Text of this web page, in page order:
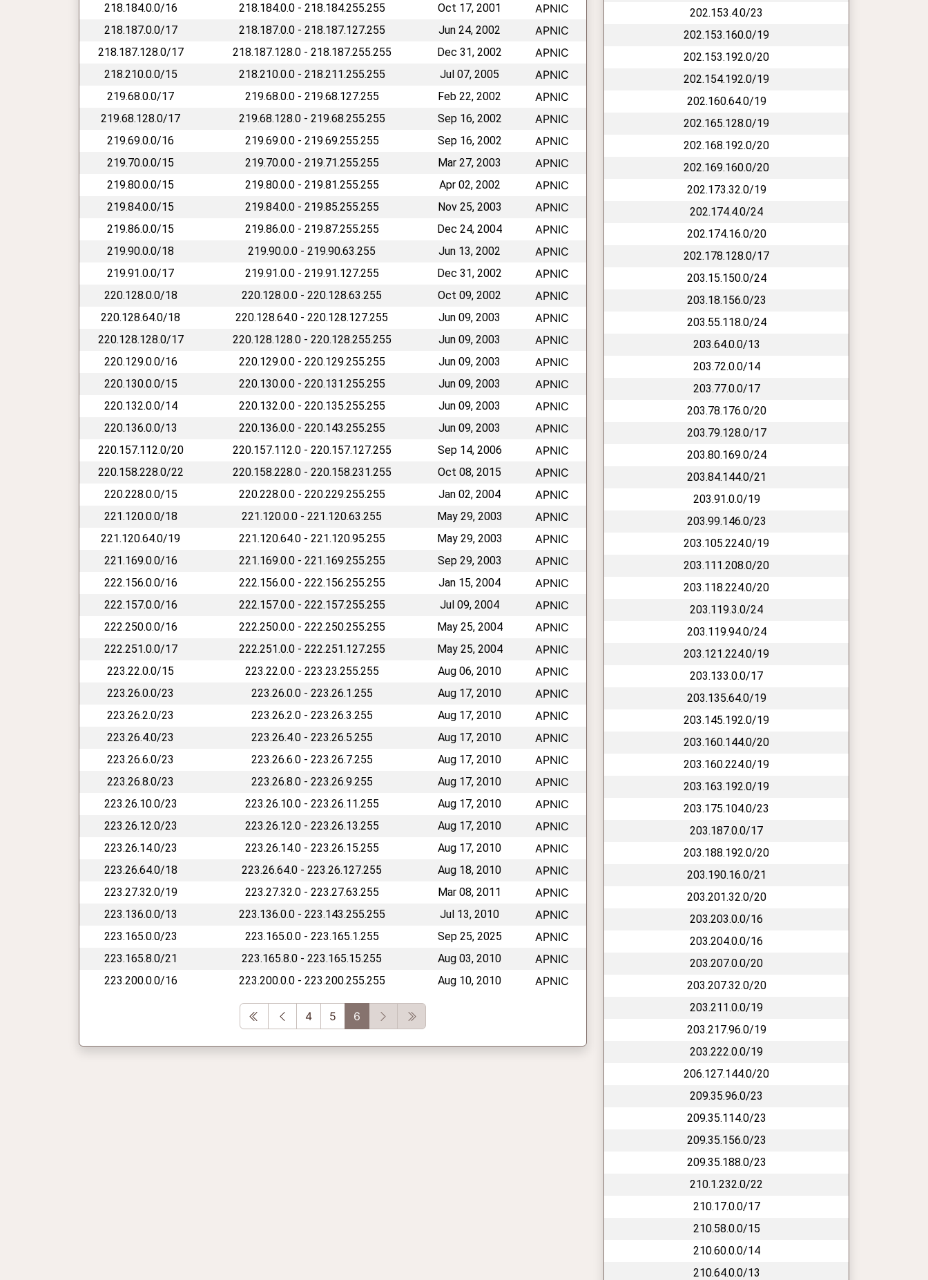
218.184.0.0/16 218.184.0.0 - 218.184.255.255 Oct 17, 2001 APNIC
218.187.0.0/17 218.187.0.0 - 218.187.127.255 Jun 24, 2002 APNIC
218.187.128.0/17 218.187.128.0 - 218.187.255.255 Dec 31, 2002 APNIC
218.210.0.0/15 218.210.0.0 - 218.211.255.255 Jul 07, 2005 APNIC
219.68.0.0/17 219.68.0.0 - 219.68.127.255 Feb 22, 2002 APNIC
219.68.128.0/17 219.68.128.0 - 219.68.255.255 Sep 16, 2002 APNIC
219.69.0.0/16 219.69.0.0 - 219.69.255.255 Sep 16, 2002 APNIC
219.70.0.0/15 219.70.0.0 - 219.71.255.255 Mar 27, 2003 APNIC
219.80.0.0/15 219.80.0.0 - 219.81.255.255 Apr 02, 2002 APNIC
219.84.0.0/15 219.84.0.0 - 219.85.255.255 Nov 25, 2003 APNIC
219.86.0.0/15 219.86.0.0 - 219.87.255.255 Dec 24, 2004 APNIC
219.90.0.0/18 219.90.0.0 - 219.90.63.255 Jun 13, 2002 APNIC
219.91.0.0/17 219.91.0.0 - 219.91.127.255 Dec 31, 2002 APNIC
220.128.0.0/18 220.128.0.0 - 220.128.63.255 Oct 09, 2002 APNIC
220.128.64.0/18 220.128.64.0 - 220.128.127.255 Jun 09, 2003 APNIC
220.128.128.0/17 220.128.128.0 - 220.128.255.255 Jun 09, 2003 APNIC
220.129.0.0/16 220.129.0.0 - 220.129.255.255 Jun 09, 2003 APNIC
220.130.0.0/15 220.130.0.0 - 220.131.255.255 Jun 09, 2003 APNIC
220.132.0.0/14 220.132.0.0 - 220.135.255.255 Jun 09, 2003 APNIC
220.136.0.0/13 220.136.0.0 - 220.143.255.255 Jun 09, 2003 APNIC
220.157.112.0/20 220.157.112.0 - 220.157.127.255 Sep 14, 2006 APNIC
220.158.228.0/22 220.158.228.0 - 220.158.231.255 Oct 08, 2015 APNIC
220.228.0.0/15 220.228.0.0 - 220.229.255.255 Jan 02, 2004 APNIC
221.120.0.0/18 221.120.0.0 - 221.120.63.255 May 29, 2003 APNIC
221.120.64.0/19 221.120.64.0 - 221.120.95.255 May 29, 2003 APNIC
221.169.0.0/16 221.169.0.0 - 221.169.255.255 Sep 29, 2003 APNIC
222.156.0.0/16 222.156.0.0 - 222.156.255.255 Jan 15, 2004 APNIC
222.157.0.0/16 222.157.0.0 - 222.157.255.255 Jul 09, 2004 APNIC
222.250.0.0/16 222.250.0.0 - 222.250.255.255 May 25, 2004 APNIC
222.251.0.0/17 222.251.0.0 - 222.251.127.255 May 25, 2004 APNIC
223.22.0.0/15 223.22.0.0 - 223.23.255.255 Aug 06, 2010 APNIC
223.26.0.0/23 223.26.0.0 - 223.26.1.255 Aug 17, 2010 APNIC
223.26.2.0/23 223.26.2.0 - 223.26.3.255 Aug 17, 2010 APNIC
223.26.4.0/23 223.26.4.0 - 223.26.5.255 Aug 17, 2010 APNIC
223.26.6.0/23 223.26.6.0 - 223.26.7.255 Aug 17, 2010 APNIC
223.26.8.0/23 223.26.8.0 - 223.26.9.255 Aug 17, 2010 APNIC
223.26.10.0/23 223.26.10.0 - 223.26.11.255 Aug 17, 2010 APNIC
223.26.12.0/23 223.26.12.0 - 223.26.13.255 Aug 17, 2010 APNIC
223.26.14.0/23 223.26.14.0 - 223.26.15.255 Aug 17, 2010 APNIC
223.26.64.0/18 223.26.64.0 - 223.26.127.255 Aug 18, 2010 APNIC
223.27.32.0/19 223.27.32.0 - 223.27.63.255 Mar 08, 2011 APNIC
223.136.0.0/13 223.136.0.0 - 223.143.255.255 Jul 13, 2010 APNIC
223.165.0.0/23 223.165.0.0 - 223.165.1.255 Sep 25, 2025 APNIC
223.165.8.0/21 223.165.8.0 - 223.165.15.255 Aug 03, 2010 APNIC
223.200.0.0/16 223.200.0.0 - 223.200.255.255 Aug 10, 2010 APNIC
First Previous
4 5 6 Next
202.153.4.0/23
202.153.160.0/19
202.153.192.0/20
202.154.192.0/19
202.160.64.0/19
202.165.128.0/19
202.168.192.0/20
202.169.160.0/20
202.173.32.0/19
202.174.4.0/24
202.174.16.0/20
202.178.128.0/17
203.15.150.0/24
203.18.156.0/23
203.55.118.0/24
203.64.0.0/13
203.72.0.0/14
203.77.0.0/17
203.78.176.0/20
203.79.128.0/17
203.80.169.0/24
203.84.144.0/21
203.91.0.0/19
203.99.146.0/23
203.105.224.0/19
203.111.208.0/20
203.118.224.0/20
203.119.3.0/24
203.119.94.0/24
203.121.224.0/19
203.133.0.0/17
203.135.64.0/19
203.145.192.0/19
203.160.144.0/20
203.160.224.0/19
203.163.192.0/19
203.175.104.0/23
203.187.0.0/17
203.188.192.0/20
203.190.16.0/21
203.201.32.0/20
203.203.0.0/16
203.204.0.0/16
203.207.0.0/20
203.207.32.0/20
203.211.0.0/19
203.217.96.0/19
203.222.0.0/19
206.127.144.0/20
209.35.96.0/23
209.35.114.0/23
209.35.156.0/23
209.35.188.0/23
210.1.232.0/22
210.17.0.0/17
210.58.0.0/15
210.60.0.0/14
210.64.0.0/13